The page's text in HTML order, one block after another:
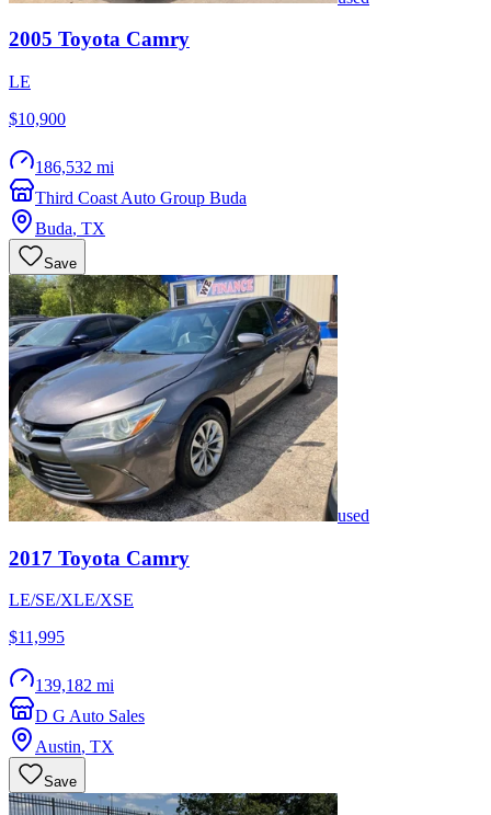
2005 Toyota Camry
LE
$10,900
186,532 mi
Third Coast Auto Group Buda
Buda, TX
Save
used
2017 Toyota Camry
LE/SE/XLE/XSE
$11,995
139,182 mi
D G Auto Sales
Austin, TX
Save